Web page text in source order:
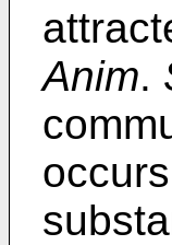
Anim.